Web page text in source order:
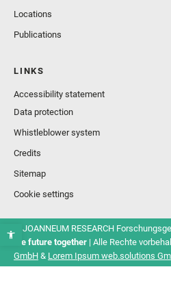
Locations
Publications
LINKS
Accessibility statement
Data protection
Whistleblower system
Credits
Sitemap
Cookie settings
© JOANNEUM RESEARCH
the future together | Alle Rechte
GmbH & Lorem Ipsum web.solutions